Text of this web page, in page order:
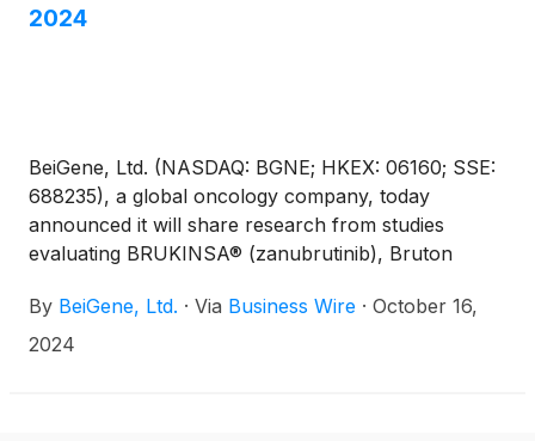
2024
BeiGene, Ltd. (NASDAQ: BGNE; HKEX: 06160; SSE:
688235), a global oncology company, today
announced it will share research from studies
evaluating BRUKINSA® (zanubrutinib), Bruton
activation compound (CDAC) degrader BGB-16673
and B-cell lymphoma 2 (BCL2) inhibitor sonrotoclax
By BeiGene, Ltd. · Via Business Wire · October 16,
2024